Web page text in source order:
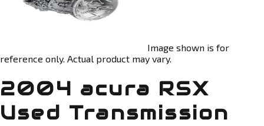
Image shown is for
reference only. Actual product may vary.
2004 acura RSX
Used Transmission